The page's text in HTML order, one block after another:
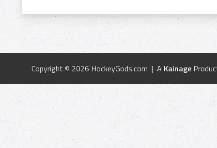
Copyright © 2026 HockeyGods.com | A Kainage